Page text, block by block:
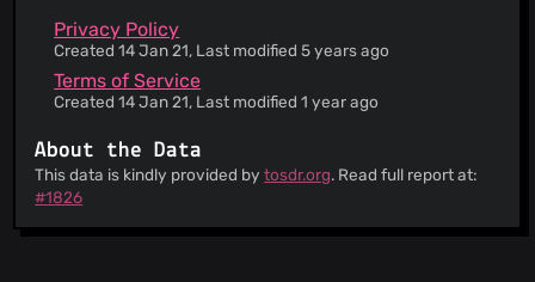
You have the right to leave this service at any
time
Privacy Policy
Created 14 Jan 21, Last modified 5 years ago
Terms of Service
Created 14 Jan 21, Last modified 1 year ago
About the Data
This data is kindly provided bytosdr.org. Read full report at:
#1826